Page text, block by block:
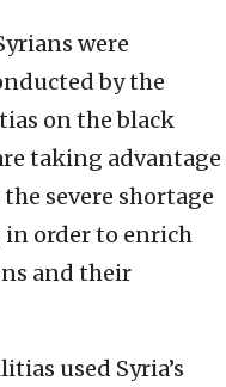
were
by the
on the black
taking advantage
the severe shortage
in order to enrich
and their
used Syria’s